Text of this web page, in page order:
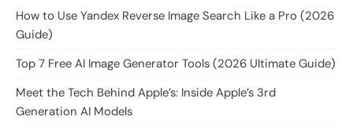
How to Use Yandex Reverse Image Search Like a Pro (2026
Guide)
Top 7 Free AI Image Generator Tools (2026 Ultimate Guide)
Meet the Tech Behind Apple’s: Inside Apple’s 3rd
Generation AI Models